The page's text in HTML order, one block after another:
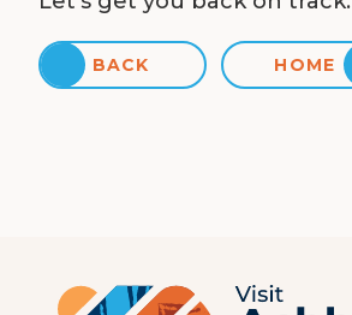
BACK HOME